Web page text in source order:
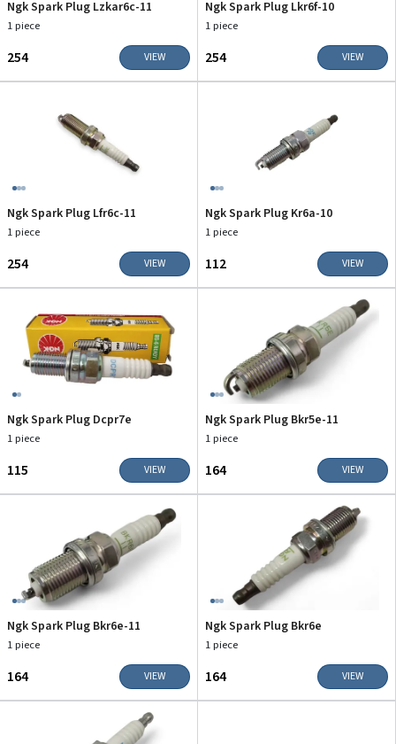
Ngk Spark Plug Lzkar6c-11
1 piece
₹254 VIEW
Ngk Spark Plug Lkr6f-10
1 piece
₹254 VIEW
Ngk Spark Plug Lfr6c-11
1 piece
₹254 VIEW
Ngk Spark Plug Kr6a-10
1 piece
₹112 VIEW
Ngk Spark Plug Dcpr7e
1 piece
₹115 VIEW
Ngk Spark Plug Bkr5e-11
1 piece
₹164 VIEW
Ngk Spark Plug Bkr6e-11
1 piece
₹164 VIEW
Ngk Spark Plug Bkr6e
1 piece
₹164 VIEW